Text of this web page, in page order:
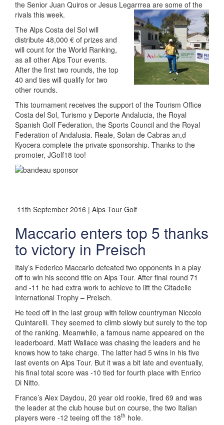
the Senior Juan Quiros or Jesus Legarrrea are some of the
rivals this week.
The Alps Costa del Sol will
distribute 48,000 € of prizes and
will count for the World Ranking,
as all other Alps Tour events.
After the first two rounds, the top
40 and ties will qualify for two
other rounds.
This tournament receives the support of the Tourism Office
Costa del Sol, Turismo y Deporte Andalucia, the Royal
Spanish Golf Federation, the Sports Council and the Royal
Federation of Andalusia. Reale, Solan de Cabras an,d
Kyocera complete the private sponsorship. Thanks to the
promoter, JGolf18 too!
11th September 2016 | Alps Tour Golf
Maccario enters top 5 thanks
to victory in Preisch
Italy’s Federico Maccario defeated two opponents in a play
off to win his second title on Alps Tour. After final round 71
and -11 he had extra work to achieve to lift the Citadelle
International Trophy – Preisch.
He teed off in the last group with fellow countryman Niccolo
Quintarelli. They seemed to climb slowly but surely to the top
of the ranking. Meanwhile, a famous name appeared on the
leaderboard. Matt Wallace was chasing the leaders and he
knows how to take charge. The latter had 5 wins in his five
last events on Alps Tour. But it was a bit late and eventually,
his final total score was -10 tied for fourth place with Enrico
Di Nitto.
France’s Alex Daydou, 20 year old rookie, fired 69 and was
the leader at the club house but on course, the two Italian
players were -12 teeing off the 18th hole.